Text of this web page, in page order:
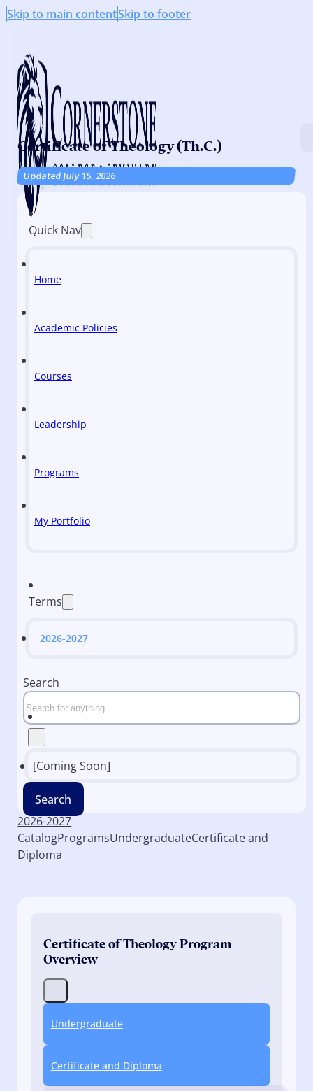
Skip to main contentSkip to footer
Certificate of Theology (Th.C.)
Updated July 15, 2026
Quick Nav
Home
Academic Policies
Courses
Leadership
Programs
My Portfolio
Terms
2026-2027
Search
[Coming Soon]
Search
2026-2027
CatalogProgramsUndergraduateCertificate and
Diploma
Certificate of Theology Program
Overview
Undergraduate
Certificate and Diploma